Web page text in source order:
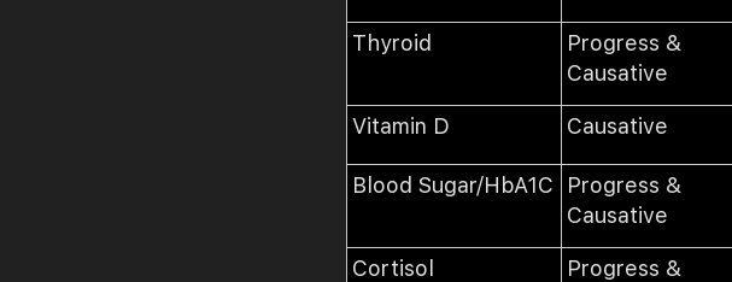
Thyroid
Progress &
Causative
Vitamin D Causative
Blood Sugar/HbA1C
Progress &
Causative
Cortisol
Progress &